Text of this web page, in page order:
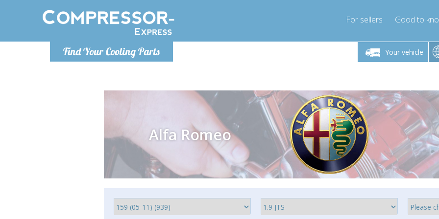
Find Your Cooling Parts
For sellers Good to
Your vehicle
Monday-Friday 10am-4pm Monday-Friday 10am-4pm
info@compressor-express.com
Monday-
Alfa Romeo